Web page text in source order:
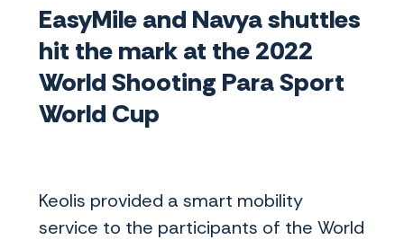
EasyMile and Navya shuttles
hit the mark at the 2022
World Shooting Para Sport
World Cup
Keolis provided a smart mobility
service to the participants of the World